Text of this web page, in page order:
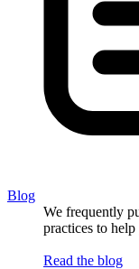
Blog
We frequently
practices to help
Read the blog